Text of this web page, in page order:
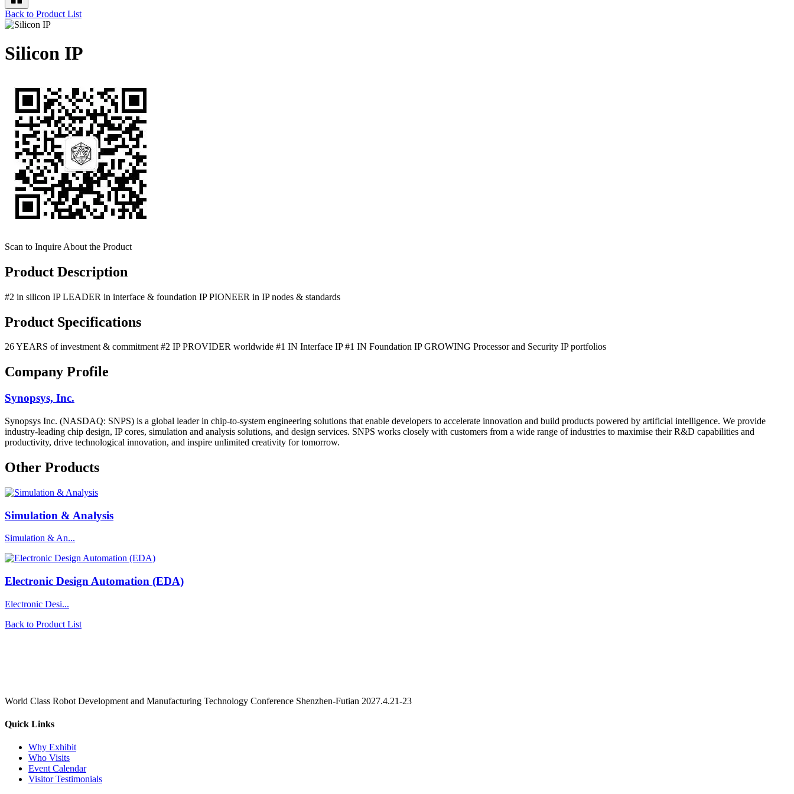
Back to Product List
Silicon IP
Scan to Inquire About the Product
Product Description
#2 in silicon IP LEADER in interface & foundation IP PIONEER in IP nodes & standards
Product Specifications
26 YEARS of investment & commitment #2 IP PROVIDER worldwide #1 IN Interface IP #1 IN Foundation IP GROWING Processor and Security IP portfolios
Company Profile
Synopsys, Inc.
Synopsys Inc. (NASDAQ: SNPS) is a global leader in chip-to-system engineering solutions that enable developers to accelerate innovation and build products powered by artificial intelligence. We provide
industry-leading chip design, IP cores, simulation and analysis solutions, and design services. SNPS works closely with customers from a wide range of industries to maximise their R&D capabilities and
productivity, drive technological innovation, and inspire unlimited creativity for tomorrow.
Other Products
Simulation & Analysis
Simulation & An...
Electronic Design Automation (EDA)
Electronic Desi...
Back to Product List
World Class Robot Development and Manufacturing Technology Conference Shenzhen-Futian 2027.4.21-23
Quick Links
Why Exhibit
Who Visits
Event Calendar
Visitor Testimonials